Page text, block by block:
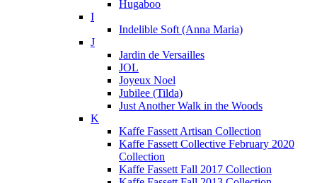
Hugaboo
I
Indelible Soft (Anna Maria)
J
Jardin de Versailles
JOL
Joyeux Noel
Jubilee (Tilda)
Just Another Walk in the Woods
K
Kaffe Fassett Artisan Collection
Kaffe Fassett Collective February 2020
Collection
Kaffe Fassett Fall 2017 Collection